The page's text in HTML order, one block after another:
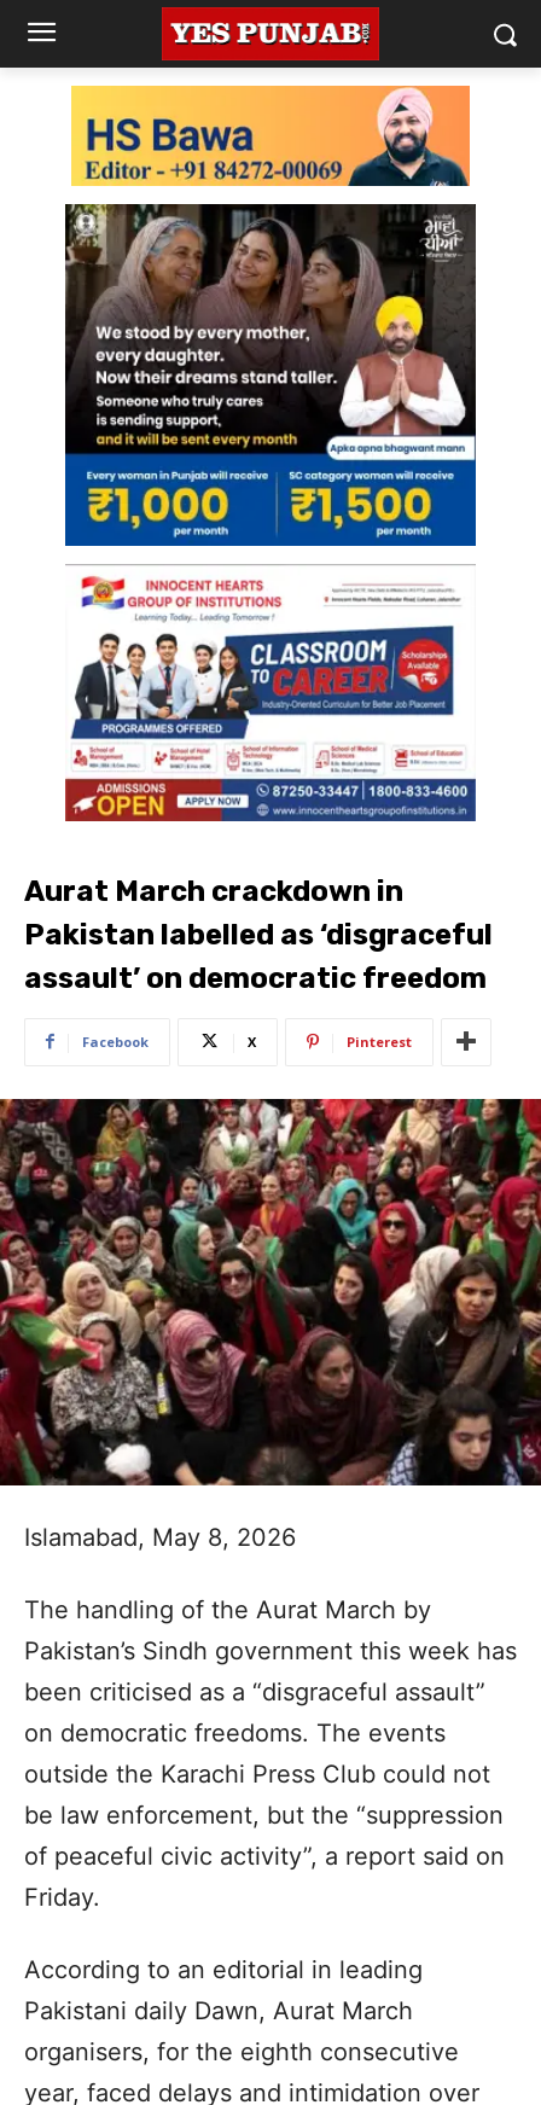
Aurat March crackdown in
Pakistan labelled as ‘disgraceful
assault’ on democratic freedom
Facebook X Pinterest
Islamabad, May 8, 2026
The handling of the Aurat March by
Pakistan’s Sindh government this week has
been criticised as a “disgraceful assault”
on democratic freedoms. The events
outside the Karachi Press Club could not
be law enforcement, but the “suppression
of peaceful civic activity”, a report said on
Friday.
According to an editorial in leading
Pakistani daily Dawn, Aurat March
organisers, for the eighth consecutive
year, faced delays and intimidation over